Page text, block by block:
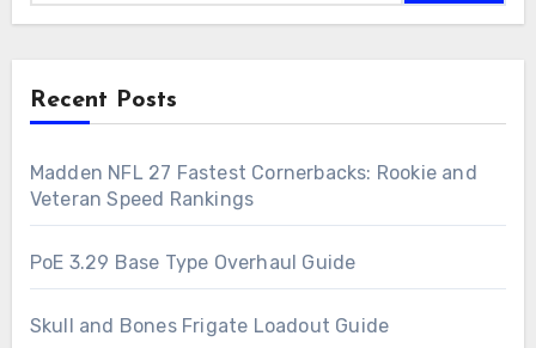
Recent Posts
Madden NFL 27 Fastest Cornerbacks: Rookie and
Veteran Speed Rankings
PoE 3.29 Base Type Overhaul Guide
Skull and Bones Frigate Loadout Guide